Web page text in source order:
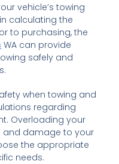
vehicle’s towing
calculating the
to purchasing, the
WA can provide
safely and
when towing and
regarding
Overloading your
and damage to your
the appropriate
needs.